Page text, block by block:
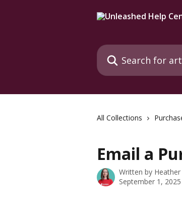
Search for articles...
All Collections
Email a
Written by Heather
September 1, 2025